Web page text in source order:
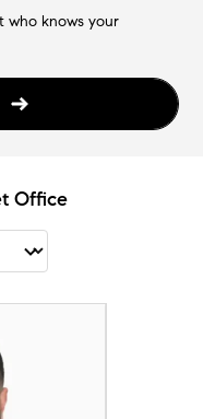
who knows your
Office